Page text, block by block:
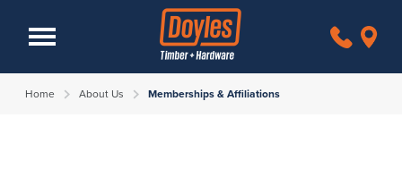
Home About Us Memberships & Affiliations